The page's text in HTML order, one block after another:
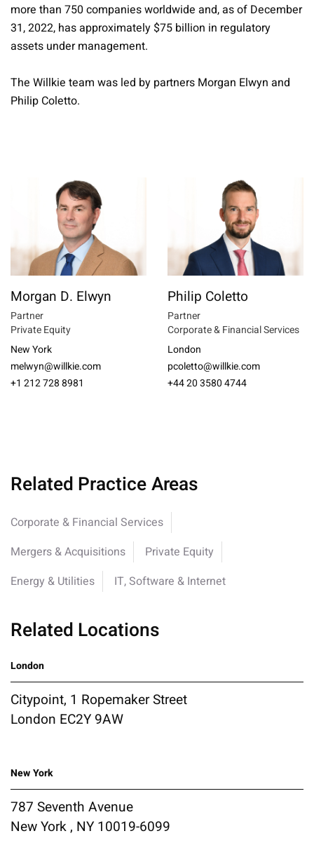
more than 750 companies worldwide and, as of December
31, 2022, has approximately $75 billion in regulatory
assets under management.
The Willkie team was led by partners Morgan Elwyn and
Philip Coletto.
Morgan D. Elwyn
Partner
Private Equity
New York
melwyn@willkie.com
+1 212 728 8981
Philip Coletto
Partner
Corporate & Financial Services
London
pcoletto@willkie.com
+44 20 3580 4744
Related Practice Areas
Corporate & Financial Services
Mergers & Acquisitions
Private Equity
Energy & Utilities
IT, Software & Internet
Related Locations
London
Citypoint, 1 Ropemaker Street
London EC2Y 9AW
New York
787 Seventh Avenue
New York , NY 10019-6099